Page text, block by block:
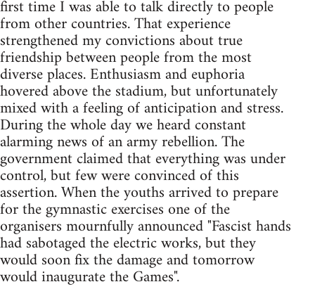
first time I was able to talk directly to people
from other countries. That experience
strengthened my convictions about true
friendship between people from the most
diverse places. Enthusiasm and euphoria
hovered above the stadium, but unfortunately
mixed with a feeling of anticipation and stress.
During the whole day we heard constant
alarming news of an army rebellion. The
government claimed that everything was under
control, but few were convinced of this
assertion. When the youths arrived to prepare
for the gymnastic exercises one of the
organisers mournfully announced "Fascist hands
had sabotaged the electric works, but they
would soon fix the damage and tomorrow
would inaugurate the Games".